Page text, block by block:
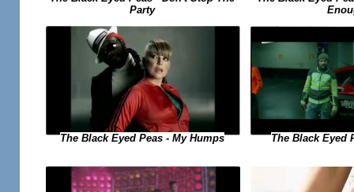
Party
The Black Eyed Peas - My Humps The Black Eyed